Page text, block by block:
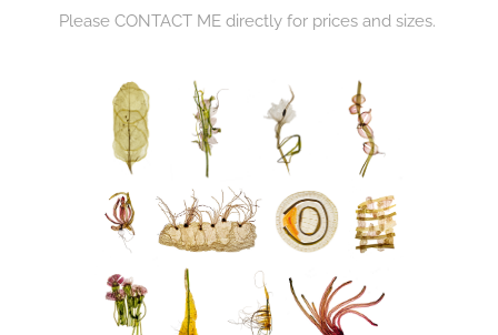
PleaseCONTACT MEdirectly for prices and sizes.